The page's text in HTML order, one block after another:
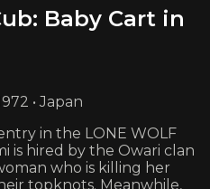
Baby Cart in
• Japan
in the LONE WOLF
is hired by the Owari clan
who is killing her
topknots. Meanwhile,